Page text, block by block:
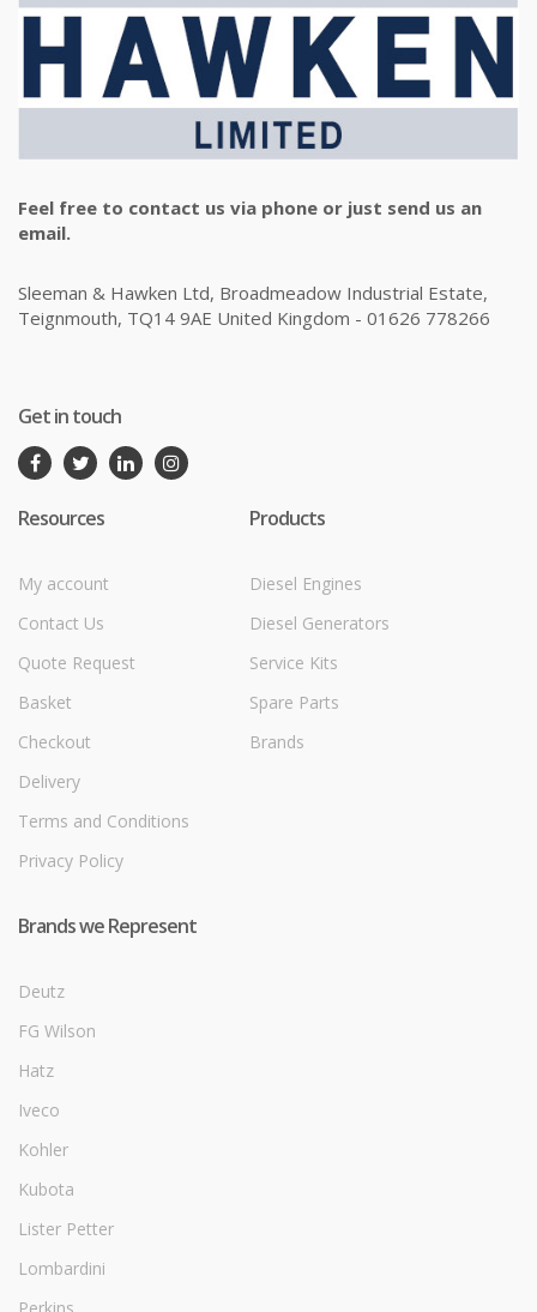
Feel free to contact us via phone or just send us an
email.
Sleeman & Hawken Ltd, Broadmeadow Industrial Estate,
Teignmouth, TQ14 9AE United Kingdom - 01626 778266
Get in touch
Resources
My account
Contact Us
Quote Request
Basket
Checkout
Delivery
Terms and Conditions
Privacy Policy
Products
Diesel Engines
Diesel Generators
Service Kits
Spare Parts
Brands
Brands we Represent
Deutz
FG Wilson
Hatz
Iveco
Kohler
Kubota
Lister Petter
Lombardini